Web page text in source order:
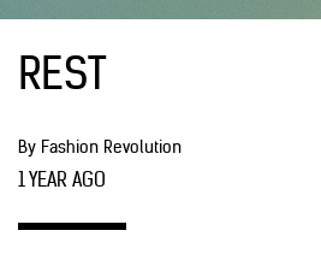
REST
By Fashion Revolution
1 YEAR AGO